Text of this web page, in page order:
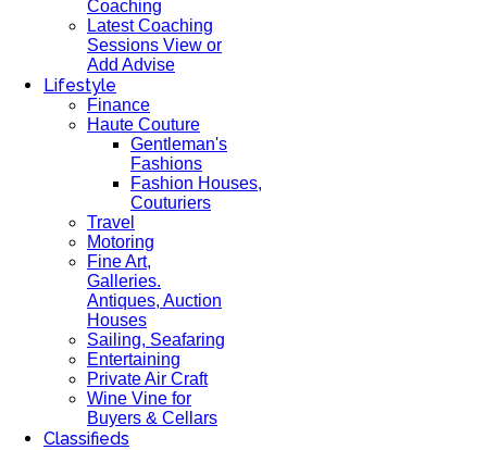
Coaching
Latest Coaching
Sessions View or
Add Advise
Lifestyle
Finance
Haute Couture
Gentleman's
Fashions
Fashion Houses,
Couturiers
Travel
Motoring
Fine Art,
Galleries.
Antiques, Auction
Houses
Sailing, Seafaring
Entertaining
Private Air Craft
Wine Vine for
Buyers & Cellars
Classifieds